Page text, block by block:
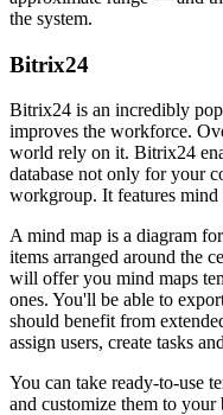
the system.
Bitrix24
Bitrix24 is an incredibly
improves the workforce.
world rely on it. Bitrix24
database not only for your
workgroup. It features mind
A mind map is a diagram
items arranged around the
will offer you mind maps
ones. You'll be able to
should benefit from
assign users, create tasks
You can take ready-to-use
and customize them to your